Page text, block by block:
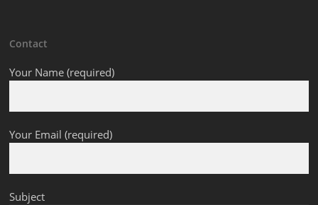
Contact
Your Name (required)
Your Email (required)
Subject